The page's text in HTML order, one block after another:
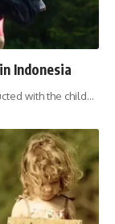
Indonesia
with the child…